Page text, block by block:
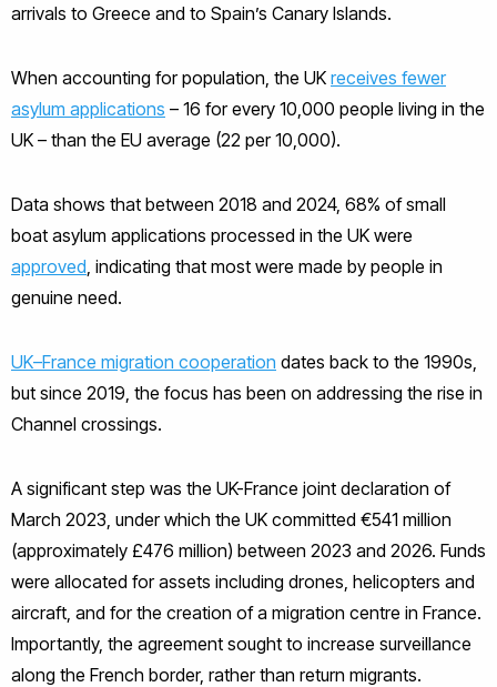
arrivals to Greece and to Spain’s Canary Islands.
When accounting for population, the UK receives fewer
asylum applications – 16 for every 10,000 people living in the
UK – than the EU average (22 per 10,000).
Data shows that between 2018 and 2024, 68% of small
boat asylum applications processed in the UK were
approved , indicating that most were made by people in
genuine need.
UK–France migration cooperation dates back to the 1990s,
but since 2019, the focus has been on addressing the rise in
Channel crossings.
A significant step was the UK-France joint declaration of
March 2023, under which the UK committed €541 million
(approximately £476 million) between 2023 and 2026. Funds
were allocated for assets including drones, helicopters and
aircraft, and for the creation of a migration centre in France.
Importantly, the agreement sought to increase surveillance
along the French border, rather than return migrants.